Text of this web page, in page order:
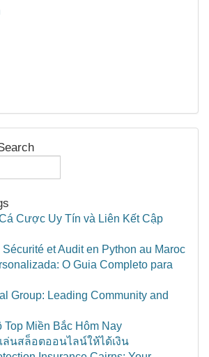
Cược Uy Tín và Liên Kết Cập
Sécurité et Audit en Python au Maroc
O Guia Completo para
Group: Leading Community and
Top Miền Bắc Hôm Nay
ล่นสล็อตออนไลน์ให้ได้เงิน